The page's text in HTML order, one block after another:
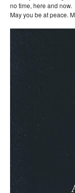
no time, here and now.
May you be at peace.